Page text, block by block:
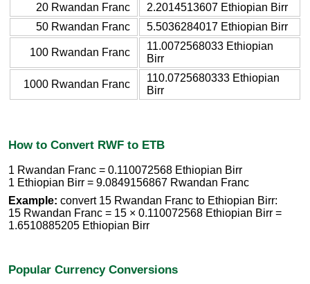
20 Rwandan Franc
2.2014513607 Ethiopian Birr
50 Rwandan Franc
5.5036284017 Ethiopian Birr
100 Rwandan Franc
11.0072568033 Ethiopian
Birr
1000 Rwandan Franc
110.0725680333 Ethiopian
Birr
How to Convert RWF to ETB
1 Rwandan Franc = 0.110072568 Ethiopian Birr
1 Ethiopian Birr = 9.0849156867 Rwandan Franc
Example: convert 15 Rwandan Franc to Ethiopian Birr:
15 Rwandan Franc = 15 × 0.110072568 Ethiopian Birr =
1.6510885205 Ethiopian Birr
Popular Currency Conversions